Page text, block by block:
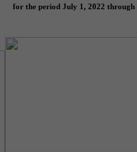
for the period July 1, 2022 through